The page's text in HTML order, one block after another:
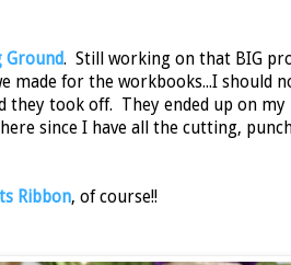
Ground. Still working on that BIG
made for the workbooks...I should
they took off. They ended up on my
since I have all the cutting,
Ribbon, of course!!